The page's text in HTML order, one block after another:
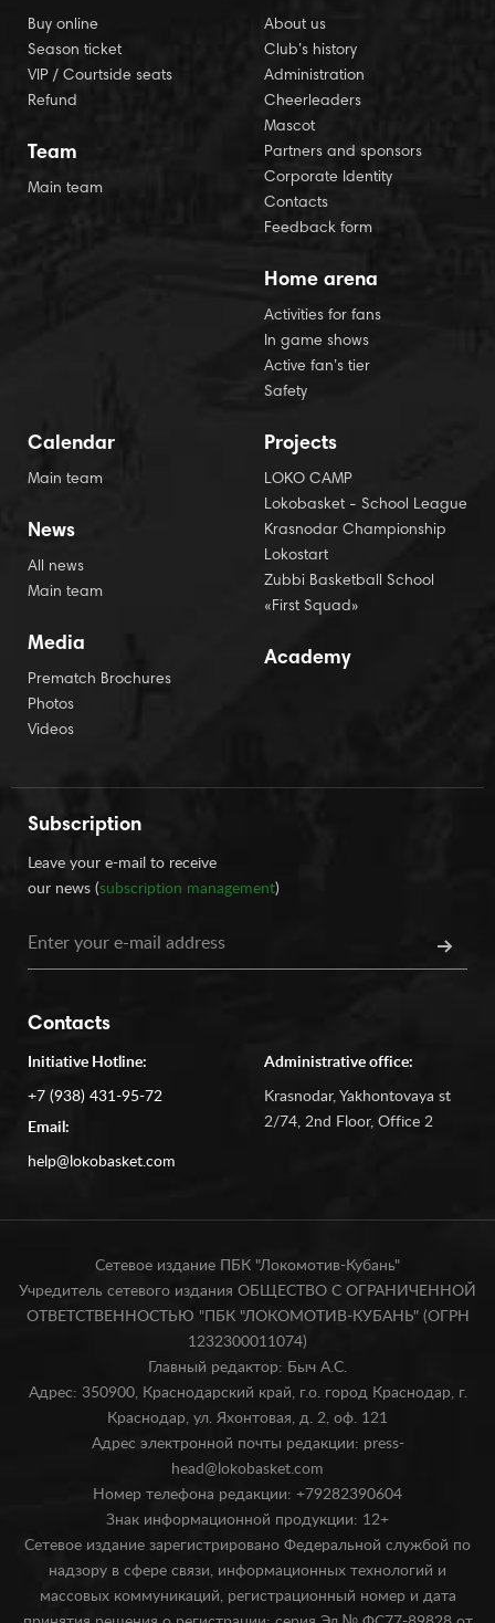
Buy online
Season ticket
VIP / Courtside seats
Refund
Team
Main team
About us
Club’s history
Administration
Cheerleaders
Mascot
Partners and sponsors
Corporate Identity
Contacts
Feedback form
Home arena
Activities for fans
In game shows
Active fan’s tier
Safety
Calendar
Main team
News
All news
Main team
Media
Prematch Brochures
Photos
Videos
Projects
LOKO CAMP
Lokobasket - School League
Krasnodar Championship
Lokostart
Zubbi Basketball School
«First Squad»
Academy
Subscription
Leave your e-mail to receive
our news (subscription management)
Contacts
Initiative Hotline:
+7 (938) 431-95-72
Email:
help@lokobasket.com
Administrative office:
Krasnodar, Yakhontovaya st
2/74, 2nd Floor, Office 2
Сетевое издание ПБК "Локомотив-Кубань"
Учредитель сетевого издания ОБЩЕСТВО С ОГРАНИЧЕННОЙ
ОТВЕТСТВЕННОСТЬЮ "ПБК "ЛОКОМОТИВ-КУБАНЬ" (ОГРН
1232300011074)
Главный редактор: Быч А.С.
Адрес: 350900, Краснодарский край, г.о. город Краснодар, г.
Краснодар, ул. Яхонтовая, д. 2, оф. 121
Адрес электронной почты редакции: press-
head@lokobasket.com
Номер телефона редакции: +79282390604
Знак информационной продукции: 12+
Сетевое издание зарегистрировано Федеральной службой по
надзору в сфере связи, информационных технологий и
массовых коммуникаций, регистрационный номер и дата